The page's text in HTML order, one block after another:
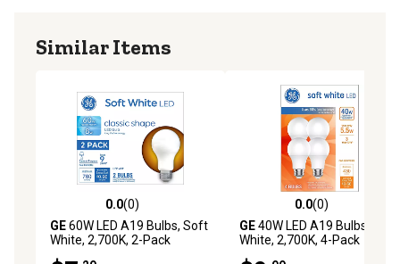
Similar Items
0.0 out of 5 stars with 0 reviews
0.0(0)
GE60W LED A19 Bulbs, Soft
White, 2,700K, 2-Pack
0.0 out of 5 stars with 0
0.0(0)
GE40W LED A19 Bulbs, Soft
White, 2,700K, 4-Pack